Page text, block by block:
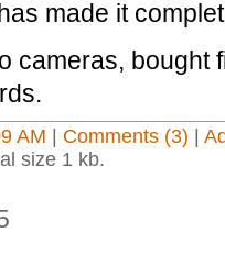
made it
cameras, bought
AM Comments (3)
size 1 kb.